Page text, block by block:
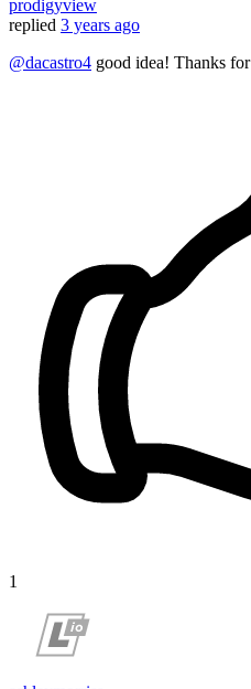
prodigyview
replied 3 years ago
@dacastro4 good idea! Thanks
1